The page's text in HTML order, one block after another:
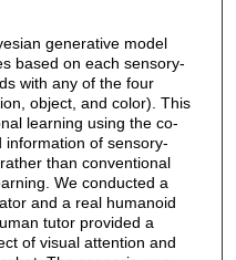
generative model
based on each sensory-
with any of the four
object, and color). This
learning using the co-
of sensory-
than conventional
We conducted a
and a real humanoid
tutor provided a
of visual attention and